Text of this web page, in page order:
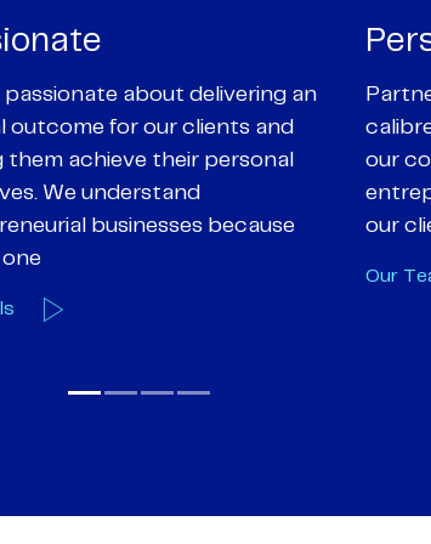
are supported by high-
staff who share
values of enthusiasm, energy,
and empathy to
objectives
Our
deal-
and
Our